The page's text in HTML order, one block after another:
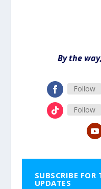
By the
Follow
Follow
SUBSCRIBE
UPDATES